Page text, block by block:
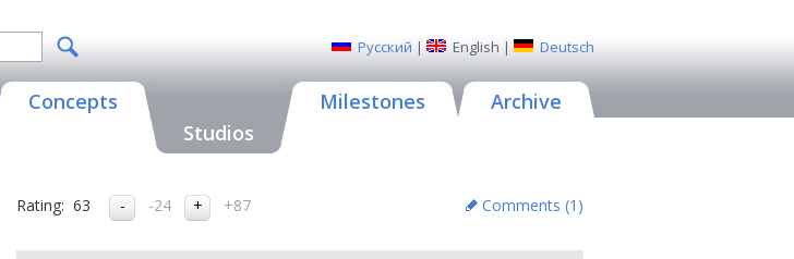
Русский | English | Deutsch
Concepts
Studios
Milestones Archive
Rating: 63 -24 +87 Comments (1 )